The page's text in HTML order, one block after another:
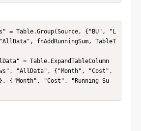
= Table.Group(Source, {"BU", "L
fnAddRunningSum, TableT
= Table.ExpandTableColumn
"AllData", {"Month", "Cost",
{"Month", "Cost", "Running Su